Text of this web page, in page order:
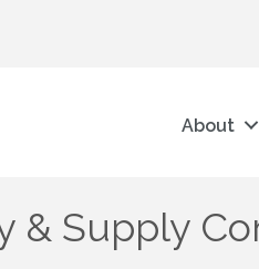
About
& Supply